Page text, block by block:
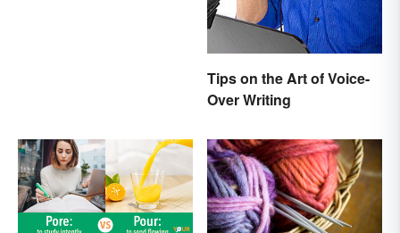
Tips on the Art of Voice-
Over Writing